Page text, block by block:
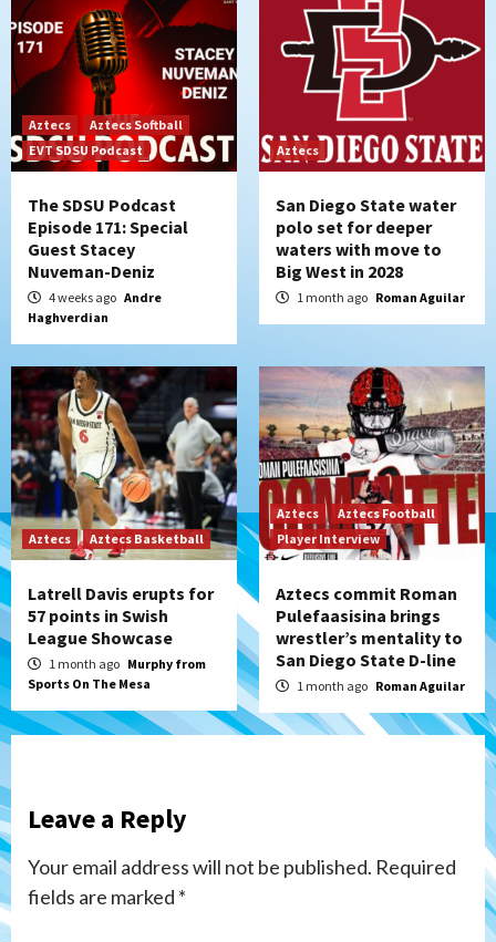
Aztecs
Aztecs Softball
EVT SDSU Podcast
The SDSU Podcast
Episode 171: Special
Guest Stacey
Nuveman-Deniz
4 weeks ago Andre
Haghverdian
Aztecs
San Diego State water
polo set for deeper
waters with move to
Big West in 2028
1 month ago Roman Aguilar
Aztecs Aztecs Basketball
Latrell Davis erupts for
57 points in Swish
League Showcase
1 month ago Murphy from
Sports On The Mesa
Aztecs
Aztecs Football
Player Interview
Aztecs commit Roman
Pulefaasisina brings
wrestler’s mentality to
San Diego State D-line
1 month ago Roman Aguilar
Leave a Reply
Your email address will not be published. Required
fields are marked *